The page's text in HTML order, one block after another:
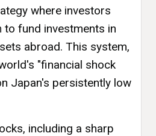
where investors
to fund investments in
abroad. This system,
"financial shock
Japan's persistently low
including a sharp